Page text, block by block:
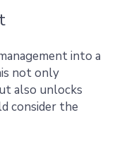
into a
not only
also unlocks
consider the